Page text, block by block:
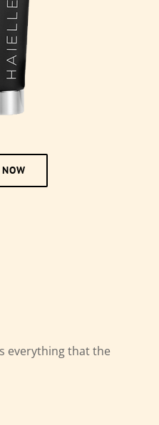
everything that the